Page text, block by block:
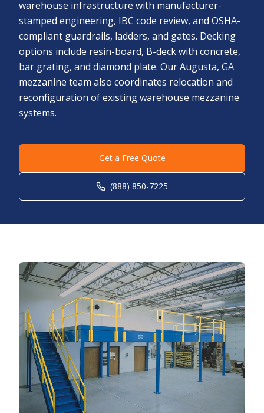
warehouse infrastructure with manufacturer-
stamped engineering, IBC code review, and OSHA-
compliant guardrails, ladders, and gates. Decking
options include resin-board, B-deck with concrete,
bar grating, and diamond plate. Our Augusta, GA
mezzanine team also coordinates relocation and
reconfiguration of existing warehouse mezzanine
systems.
Get a Free Quote
(888) 850-7225